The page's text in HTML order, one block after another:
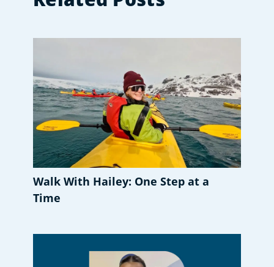
Walk With Hailey: One Step at a
Time